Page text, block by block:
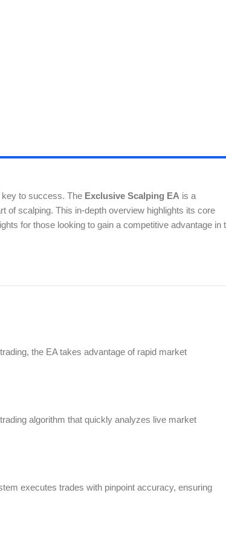
key to success. The Exclusive Scalping EA is a
of scalping. This in-depth overview highlights its core
for those looking to gain a competitive advantage in
the EA takes advantage of rapid market
algorithm that quickly analyzes live market
executes trades with pinpoint accuracy, ensuring